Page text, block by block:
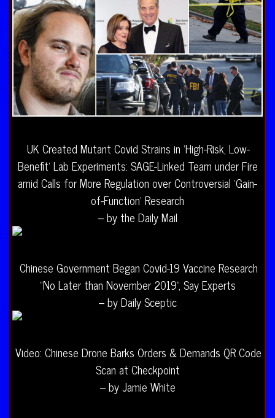
UK Created Mutant Covid Strains in ‘High-Risk, Low-
Benefit’ Lab Experiments: SAGE-Linked Team under Fire
amid Calls for More Regulation over Controversial ‘Gain-
of-Function’ Research
– by the Daily Mail
Chinese Government Began Covid-19 Vaccine Research
“No Later than November 2019”, Say Experts
– by Daily Sceptic
Video: Chinese Drone Barks Orders & Demands QR Code
Scan at Checkpoint
– by Jamie White